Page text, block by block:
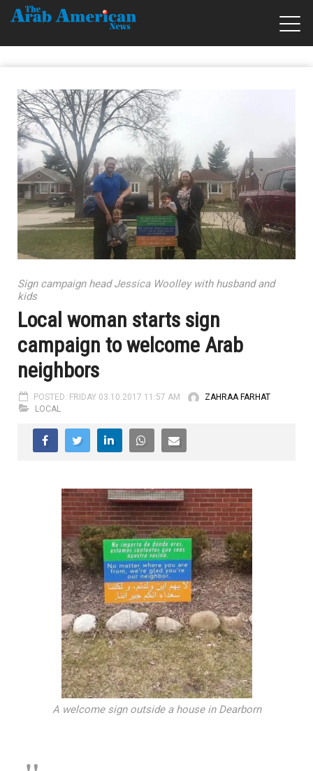
Sign campaign head Jessica Woolley with husband and
kids
Local woman starts sign
campaign to welcome Arab
neighbors
POSTED: FRIDAY 03.10.2017 11:57 AM
ZAHRAA FARHAT
LOCAL
A welcome sign outside a house in Dearborn